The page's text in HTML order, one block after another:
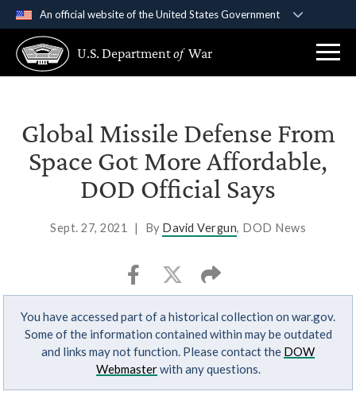
An official website of the United States Government
A .govwebsite belongs to an official government
organization in the United States.
Secure .gov websites use HTTPS
A lock ( )orhttps://means you’ve safely
connected to the .gov website. Share sensitive
information only on official, secure websites.
U.S. Departmentof War
Global Missile Defense From
Space Got More Affordable,
DOD Official Says
Sept. 27, 2021 | By David Vergun, DOD News
You have accessed part of a historical collection on war.gov.
Some of the information contained within may be outdated
and links may not function. Please contact the DOW
Webmasterwith any questions.